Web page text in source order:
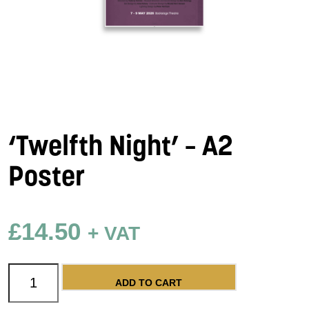
‘Twelfth Night’ – A2
Poster
£14.50 + VAT
'Twelfth Night' - A2 Poster quantity
ADD TO CART